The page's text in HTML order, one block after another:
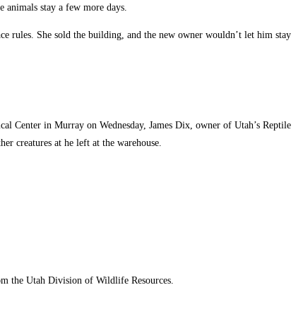
animals stay a few more days.
rules. She sold the building, and the new owner wouldn’t let him stay
Center in Murray on Wednesday, James Dix, owner of Utah’s Reptile
creatures at he left at the warehouse.
the Utah Division of Wildlife Resources.